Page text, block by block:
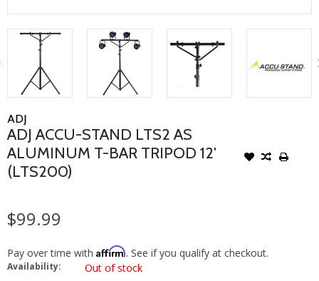
ADJ
ADJ ACCU-STAND LTS2 AS
ALUMINUM T-BAR TRIPOD 12'
(LTS200)
$99.99
Pay over time with Affirm. See if you qualify at checkout.
Availability: Out of stock